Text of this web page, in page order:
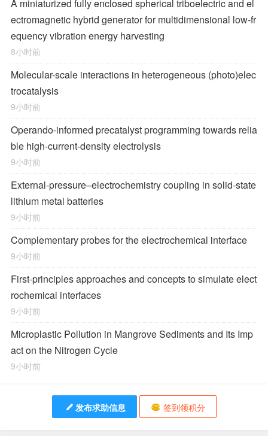
A miniaturized fully enclosed spherical triboelectric and el
ectromagnetic hybrid generator for multidimensional low-fr
equency vibration energy harvesting
8小时前
Molecular-scale interactions in heterogeneous (photo)elec
trocatalysis
9小时前
Operando-informed precatalyst programming towards relia
ble high-current-density electrolysis
9小时前
External-pressure–electrochemistry coupling in solid-state
lithium metal batteries
9小时前
Complementary probes for the electrochemical interface
9小时前
First-principles approaches and concepts to simulate elect
rochemical interfaces
9小时前
Microplastic Pollution in Mangrove Sediments and Its Imp
act on the Nitrogen Cycle
9小时前
发布求助信息 签到领积分